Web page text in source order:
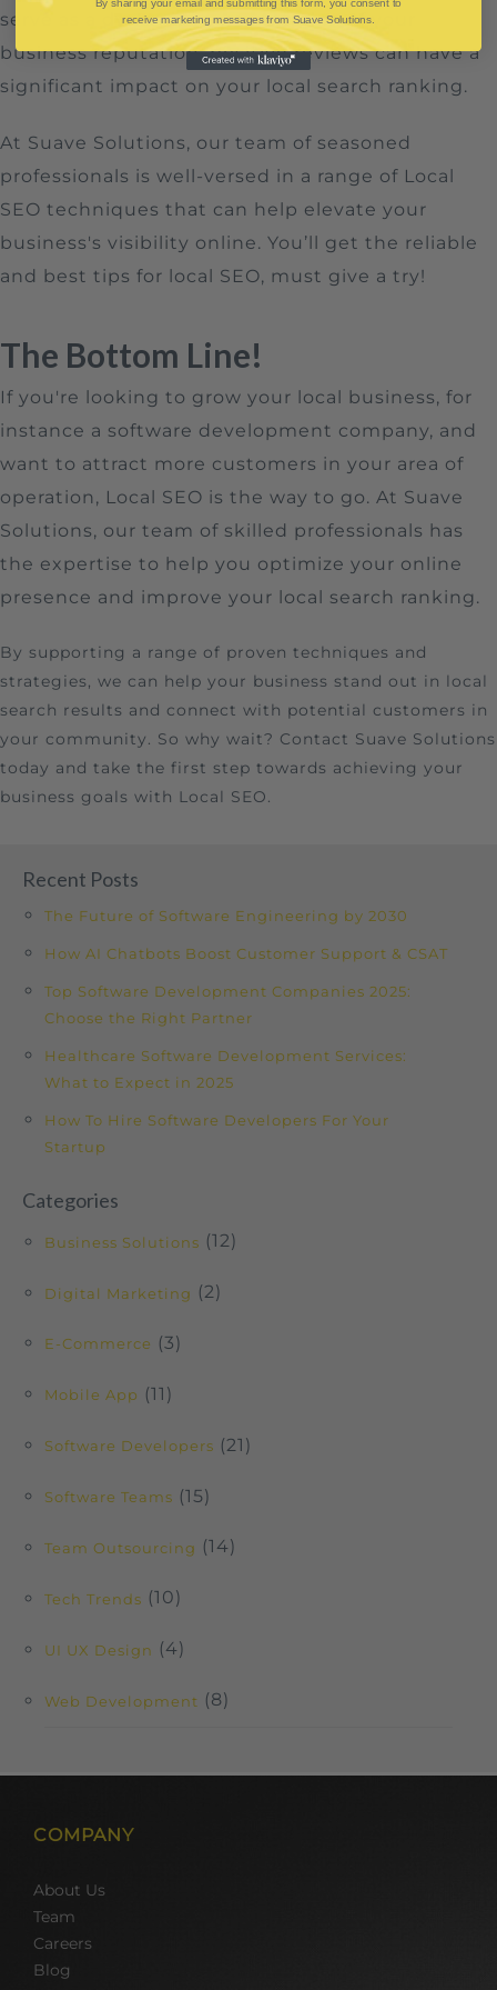
serve as a dynamic representation of your
business reputation, positive reviews can have a
significant impact on your local search ranking.
At Suave Solutions, our team of seasoned
professionals is well-versed in a range of Local
SEO techniques that can help elevate your
business's visibility online. You’ll get the reliable
and best tips for local SEO, must give a try!
The Bottom Line!
If you're looking to grow your local business, for
instance a software development company, and
want to attract more customers in your area of
operation, Local SEO is the way to go. At Suave
Solutions, our team of skilled professionals has
the expertise to help you optimize your online
presence and improve your local search ranking.
By supporting a range of proven techniques and
strategies, we can help your business stand out in local
search results and connect with potential customers in
your community. So why wait? Contact Suave Solutions
today and take the first step towards achieving your
business goals with Local SEO.
Recent Posts
The Future of Software Engineering by 2030
How AI Chatbots Boost Customer Support & CSAT
Top Software Development Companies 2025:
Choose the Right Partner
Healthcare Software Development Services:
What to Expect in 2025
How To Hire Software Developers For Your
Startup
Categories
Business Solutions (12)
Digital Marketing (2)
E-Commerce (3)
Mobile App (11)
Software Developers (21)
Software Teams (15)
Team Outsourcing (14)
Tech Trends (10)
UI UX Design (4)
Web Development (8)
COMPANY
About Us
Team
Careers
Blog
By sharing your email and submitting this form, you consent to
receive marketing messages from Suave Solutions.